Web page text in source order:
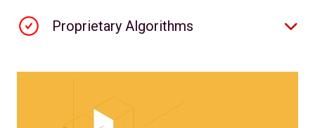
Proprietary Algorithms